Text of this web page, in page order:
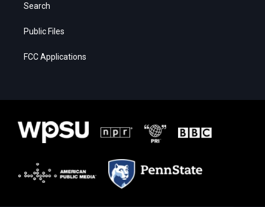
Search
Public Files
FCC Applications